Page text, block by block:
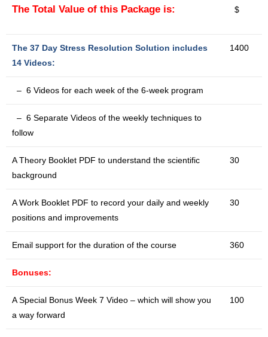
The Total Value of this Package is: $
The 37 Day Stress Resolution Solution includes
14 Videos:
1400
– 6 Videos for each week of the 6-week program
– 6 Separate Videos of the weekly techniques to
follow
A Theory Booklet PDF to understand the scientific
background
30
A Work Booklet PDF to record your daily and weekly
positions and improvements
30
Email support for the duration of the course 360
Bonuses:
A Special Bonus Week 7 Video – which will show you
a way forward
100